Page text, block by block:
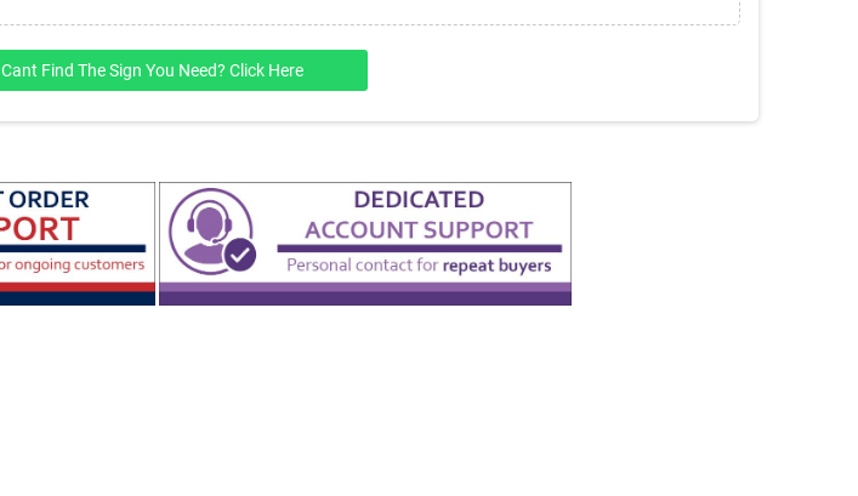
Cant Find The Sign You Need? Click Here